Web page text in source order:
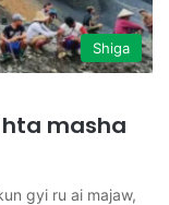
Shiga
masha
gyi ru ai majaw,